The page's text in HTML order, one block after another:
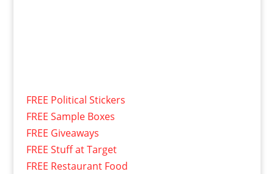
FREE Political Stickers
FREE Sample Boxes
FREE Giveaways
FREE Stuff at Target
FREE Restaurant Food